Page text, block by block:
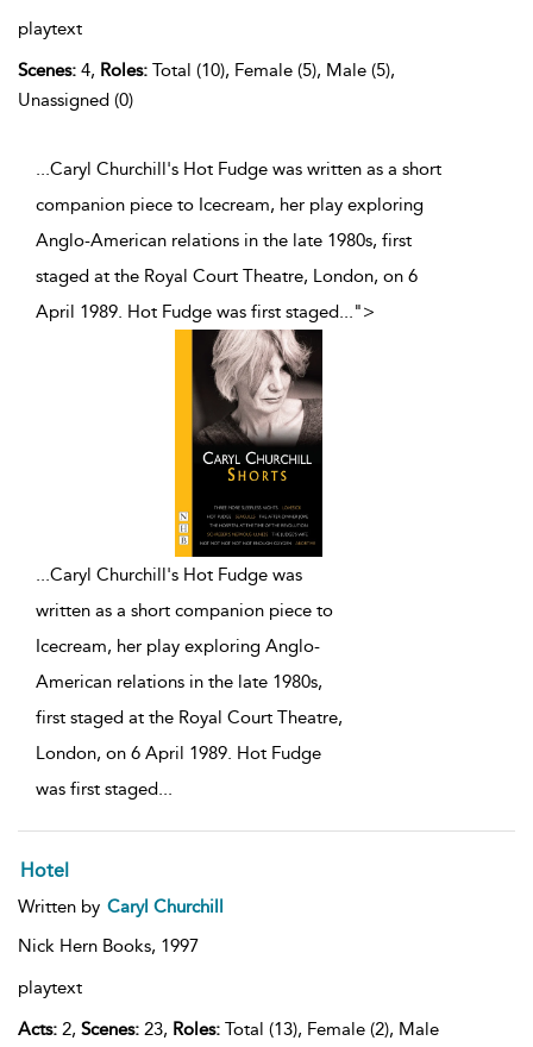
playtext
Scenes: 4, Roles: Total (10), Female (5), Male (5),
Unassigned (0)
...Caryl Churchill's Hot Fudge was written as a short
companion piece to Icecream, her play exploring
Anglo-American relations in the late 1980s, first
staged at the Royal Court Theatre, London, on 6
April 1989. Hot Fudge was first staged...">
...Caryl Churchill's Hot Fudge was
written as a short companion piece to
Icecream, her play exploring Anglo-
American relations in the late 1980s,
first staged at the Royal Court Theatre,
London, on 6 April 1989. Hot Fudge
was first staged...
Hotel
Written by Caryl Churchill
Nick Hern Books, 1997
playtext
Acts: 2, Scenes: 23, Roles: Total (13), Female (2), Male